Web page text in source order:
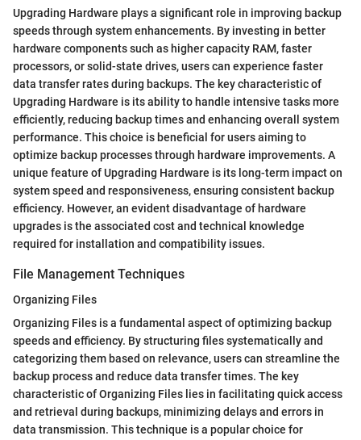
Upgrading Hardware plays a significant role in improving backup
speeds through system enhancements. By investing in better
hardware components such as higher capacity RAM, faster
processors, or solid-state drives, users can experience faster
data transfer rates during backups. The key characteristic of
Upgrading Hardware is its ability to handle intensive tasks more
efficiently, reducing backup times and enhancing overall system
performance. This choice is beneficial for users aiming to
optimize backup processes through hardware improvements. A
unique feature of Upgrading Hardware is its long-term impact on
system speed and responsiveness, ensuring consistent backup
efficiency. However, an evident disadvantage of hardware
upgrades is the associated cost and technical knowledge
required for installation and compatibility issues.
File Management Techniques
Organizing Files
Organizing Files is a fundamental aspect of optimizing backup
speeds and efficiency. By structuring files systematically and
categorizing them based on relevance, users can streamline the
backup process and reduce data transfer times. The key
characteristic of Organizing Files lies in facilitating quick access
and retrieval during backups, minimizing delays and errors in
data transmission. This technique is a popular choice for